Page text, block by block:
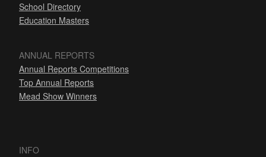
School Directory
Education Masters
ANNUAL REPORTS
Annual Reports Competitions
Top Annual Reports
Mead Show Winners
INFO